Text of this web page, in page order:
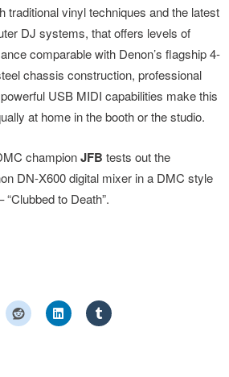
traditional vinyl techniques and the latest
DJ systems, that offers levels of
comparable with Denon’s flagship 4-
chassis construction, professional
USB MIDI capabilities make this
at home in the booth or the studio.
championJFB tests out the
DN-X600 digital mixer in a DMC style
to Death”.